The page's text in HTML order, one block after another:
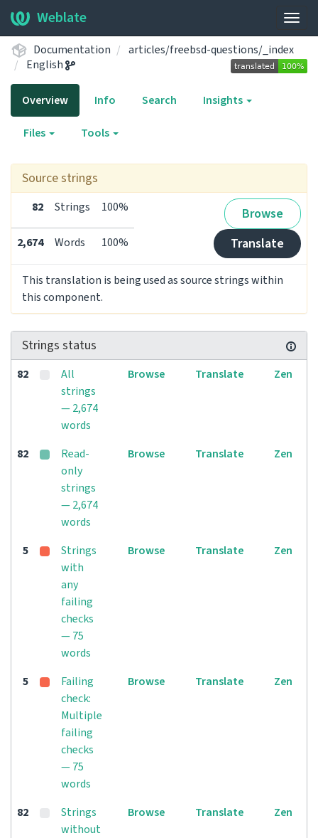
Weblate
Documentation
articles/freebsd-questions/_index
English
Overview Info Search Insights
Files Tools
Source strings
82 Strings 100%
Browse
Translate
2,674 Words 100%
This translation is being used as source strings within
this component.
Strings status
82
All
strings
— 2,674
words
Browse Translate Zen
82
Read-
only
strings
— 2,674
words
Browse Translate Zen
5
Strings
with
any
failing
checks
— 75
words
Browse Translate Zen
5
Failing
check:
Multiple
failing
checks
— 75
words
Browse Translate Zen
82
Strings
without
Browse Translate Zen